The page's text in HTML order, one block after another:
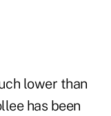
lower than
has been